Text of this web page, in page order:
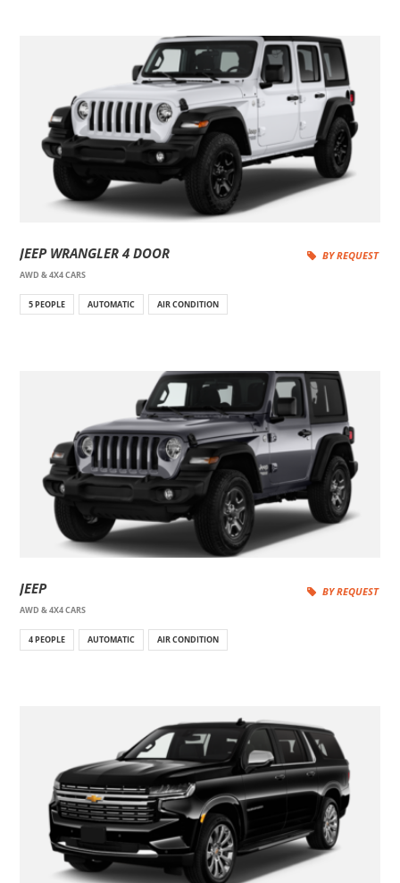
JEEP WRANGLER 4 DOOR
AWD & 4X4 CARS
BY REQUEST
5 PEOPLE AUTOMATIC AIR CONDITION
JEEP
AWD & 4X4 CARS
BY REQUEST
4 PEOPLE AUTOMATIC AIR CONDITION